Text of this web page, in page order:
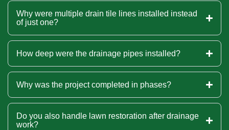
Why were multiple drain tile lines installed instead
of just one?
How deep were the drainage pipes installed?
Why was the project completed in phases?
Do you also handle lawn restoration after drainage
work?